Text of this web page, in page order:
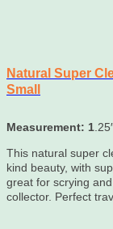
Natural Super
Small
Measurement: 1
This natural super
kind beauty, with
great for scrying
collector. Perfect